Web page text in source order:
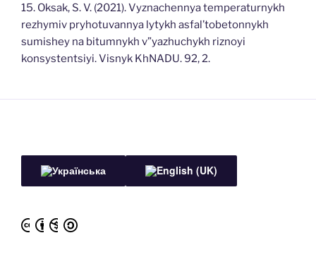
15. Oksak, S. V. (2021). Vyznachennya temperaturnykh
rezhymiv pryhotuvannya lytykh asfal’tobetonnykh
sumishey na bitumnykh v”yazhuchykh riznoyi
konsystentsiyi. Visnyk KhNADU. 92, 2.